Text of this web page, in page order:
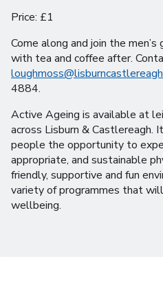
Price: £1
Come along and join the
with tea and coffee after.
4884.
Active Ageing is available at
across Lisburn & Castlereagh.
people the opportunity to
appropriate, and sustainable
friendly, supportive and fun
variety of programmes that
wellbeing.